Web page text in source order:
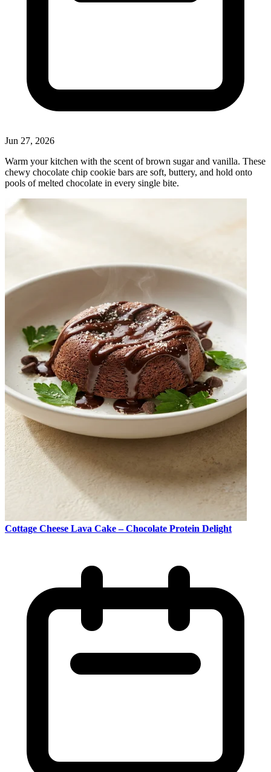
Jun 27, 2026
Warm your kitchen with the scent of brown sugar and vanilla. These
chewy chocolate chip cookie bars are soft, buttery, and hold onto
pools of melted chocolate in every single bite.
Cottage Cheese Lava Cake – Chocolate Protein Delight